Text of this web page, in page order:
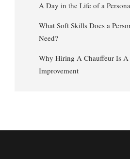
A Day in the Life of a
What Soft Skills Does a
Need?
Why Hiring A Chauffeur Is
Improvement